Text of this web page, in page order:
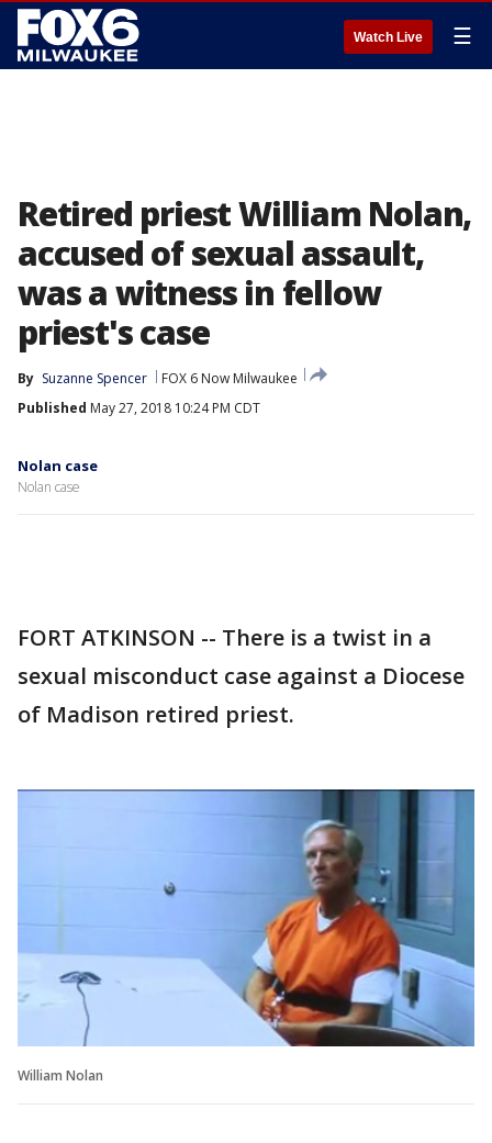
Watch Live ☰
Retired priest William Nolan,
accused of sexual assault,
was a witness in fellow
priest's case
By Suzanne Spencer
FOX 6 Now Milwaukee
Published May 27, 2018 10:24 PM CDT
Nolan case
Nolan case
FORT ATKINSON -- There is a twist in a
sexual misconduct case against a Diocese
of Madison retired priest.
William Nolan